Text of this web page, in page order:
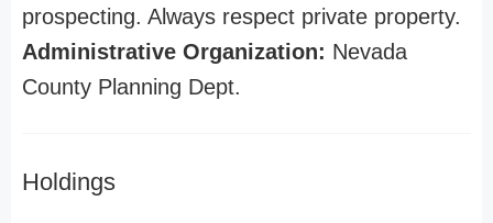
prospecting. Always respect private property.
Administrative Organization: Nevada
County Planning Dept.
Holdings